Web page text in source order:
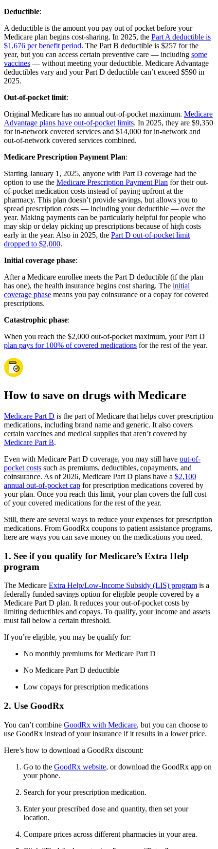
Deductible:
A deductible is the amount you pay out of pocket before your
Medicare plan begins cost-sharing. In 2025, the Part A deductible is
$1,676 per benefit period. The Part B deductible is $257 for the
year, but you can access certain preventive care — including some
vaccines — without meeting your deductible. Medicare Advantage
deductibles vary and your Part D deductible can’t exceed $590 in
2025.
Out-of-pocket limit:
Original Medicare has no annual out-of-pocket maximum. Medicare
Advantage plans have out-of-pocket limits. In 2025, they are $9,350
for in-network covered services and $14,000 for in-network and
out-of-network covered services combined.
Medicare Prescription Payment Plan:
Starting January 1, 2025, anyone with Part D coverage had the
option to use the Medicare Prescription Payment Plan for their out-
of-pocket medication costs instead of paying upfront at the
pharmacy. This plan doesn’t provide savings, but allows you to
spread prescription costs — including your deductible — over the
year. Making payments can be particularly helpful for people who
may skip or delay picking up prescriptions because of high costs
early in the year. Also in 2025, the Part D out-of-pocket limit
dropped to $2,000.
Initial coverage phase:
After a Medicare enrollee meets the Part D deductible (if the plan
has one), the health insurance begins cost sharing. The initial
coverage phase means you pay coinsurance or a copay for covered
prescriptions.
Catastrophic phase:
When you reach the $2,000 out-of-pocket maximum, your Part D
plan pays for 100% of covered medications for the rest of the year.
How to save on drugs with Medicare
Medicare Part D is the part of Medicare that helps cover prescription
medications, including brand name and generic. It also covers
certain vaccines and medical supplies that aren’t covered by
Medicare Part B.
Even with Medicare Part D coverage, you may still have out-of-
pocket costs such as premiums, deductibles, copayments, and
coinsurance. As of 2026, Medicare Part D plans have a $2,100
annual out-of-pocket cap for prescription medications covered by
your plan. Once you reach this limit, your plan covers the full cost
of your covered medications for the rest of the year.
Still, there are several ways to reduce your expenses for prescription
medications. From GoodRx coupons to patient assistance programs,
here are ways you can save money on the medications you need.
1. See if you qualify for Medicare’s Extra Help
program
The Medicare Extra Help/Low-Income Subsidy (LIS) program is a
federally funded savings option for eligible people covered by a
Medicare Part D plan. It reduces your out-of-pocket costs by
limiting deductibles and copays. To qualify, your income and assets
must fall below a certain threshold.
If you’re eligible, you may be qualify for:
No monthly premiums for Medicare Part D
No Medicare Part D deductible
Low copays for prescription medications
2. Use GoodRx
You can’t combine GoodRx with Medicare, but you can choose to
use GoodRx instead of your insurance if it results in a lower price.
Here’s how to download a GoodRx discount:
Go to the GoodRx website, or download the GoodRx app on
your phone.
Search for your prescription medication.
Enter your prescribed dose and quantity, then set your
location.
Compare prices across different pharmacies in your area.